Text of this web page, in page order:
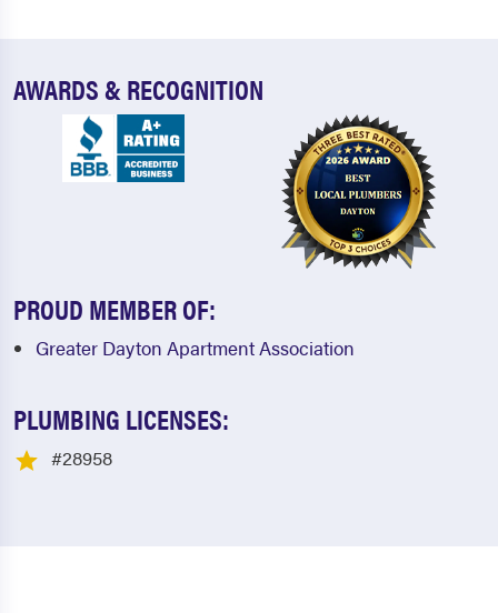
AWARDS & RECOGNITION
PROUD MEMBER OF:
Greater Dayton Apartment Association
PLUMBING LICENSES:
#28958